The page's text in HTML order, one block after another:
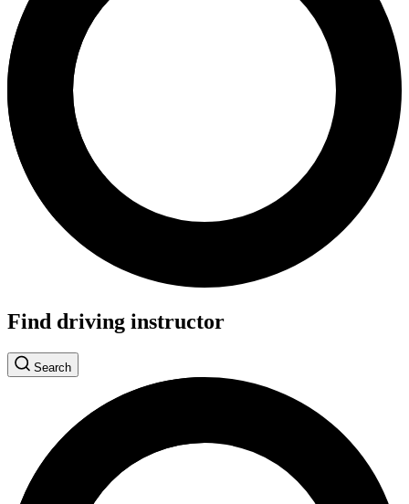
Find driving instructor
Search